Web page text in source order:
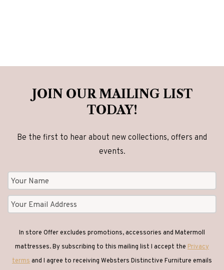
JOIN OUR MAILING LIST
TODAY!
Be the first to hear about new collections, offers and
events.
In store Offer excludes promotions, accessories and Matermoll
mattresses. By subscribing to this mailing list I accept the Privacy
terms and I agree to receiving Websters Distinctive Furniture emails